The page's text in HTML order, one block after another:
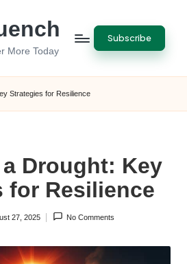
More Today
Subscribe
Strategies for Resilience
Drought: Key
for Resilience
27, 2025 No Comments